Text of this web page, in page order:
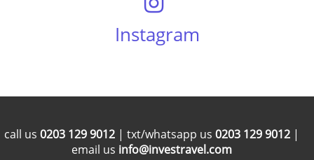
Instagram
call us 0203 129 9012 | txt/whatsapp us 0203 129 9012 |
email us info@investravel.com